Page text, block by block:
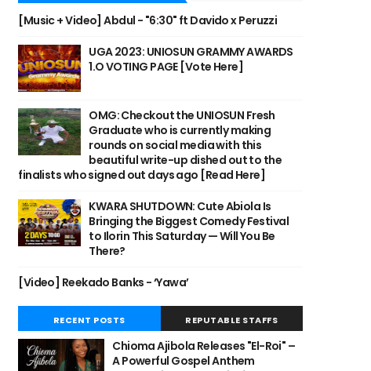
[Music + Video] Abdul - "6:30" ft Davido x Peruzzi
UGA 2023: UNIOSUN GRAMMY AWARDS
1.O VOTING PAGE [Vote Here]
OMG: Checkout the UNIOSUN Fresh
Graduate who is currently making
rounds on social media with this
beautiful write-up dished out to the
finalists who signed out days ago [Read Here]
KWARA SHUTDOWN: Cute Abiola Is
Bringing the Biggest Comedy Festival
to Ilorin This Saturday — Will You Be
There?
[Video] Reekado Banks - ‘Yawa’
RECENT POSTS REPUTABLE STAFFS
Chioma Ajibola Releases "El-Roi" –
A Powerful Gospel Anthem